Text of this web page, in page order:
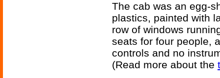
The cab was an egg-
plastics, painted with
row of windows
seats for four people,
controls and no
(Read more about the